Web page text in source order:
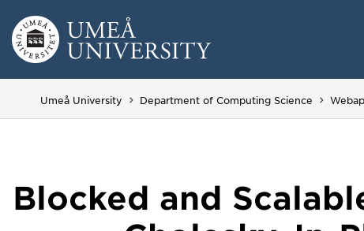
Skip
to
Umeå University Department of Computing Science
Blocked and